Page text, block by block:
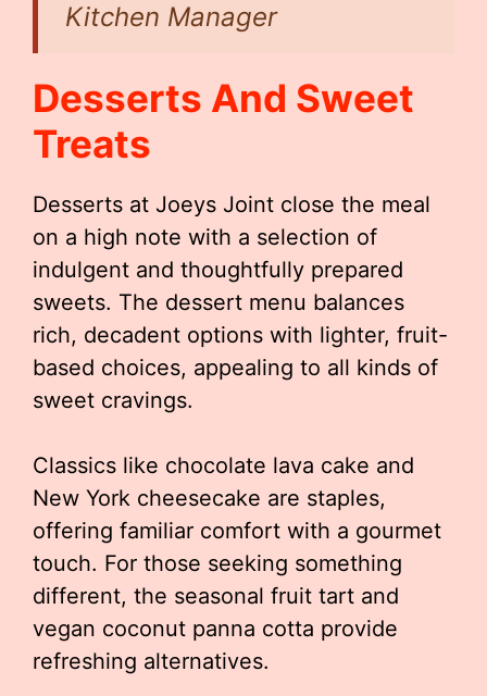
Kitchen Manager
Desserts And Sweet
Treats
Desserts at Joeys Joint close the meal
on a high note with a selection of
indulgent and thoughtfully prepared
sweets. The dessert menu balances
rich, decadent options with lighter, fruit-
based choices, appealing to all kinds of
sweet cravings.
Classics like chocolate lava cake and
New York cheesecake are staples,
offering familiar comfort with a gourmet
touch. For those seeking something
different, the seasonal fruit tart and
vegan coconut panna cotta provide
refreshing alternatives.